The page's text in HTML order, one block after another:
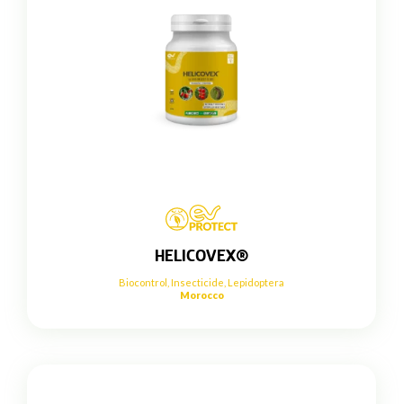
HELICOVEX®
Biocontrol Insecticide Lepidoptera
Morocco